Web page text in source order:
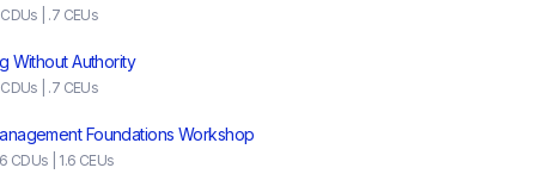
| .7 CEUs
Without Authority
| .7 CEUs
Foundations Workshop
CDUs | 1.6 CEUs